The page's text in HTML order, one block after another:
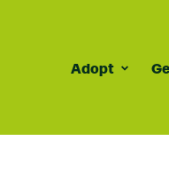
Adopt
Dogs